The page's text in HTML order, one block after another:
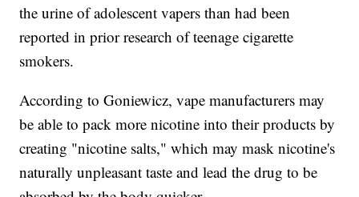
the urine of adolescent vapers than had been
reported in prior research of teenage cigarette
smokers.
According to Goniewicz, vape manufacturers may
be able to pack more nicotine into their products by
creating "nicotine salts," which may mask nicotine's
naturally unpleasant taste and lead the drug to be